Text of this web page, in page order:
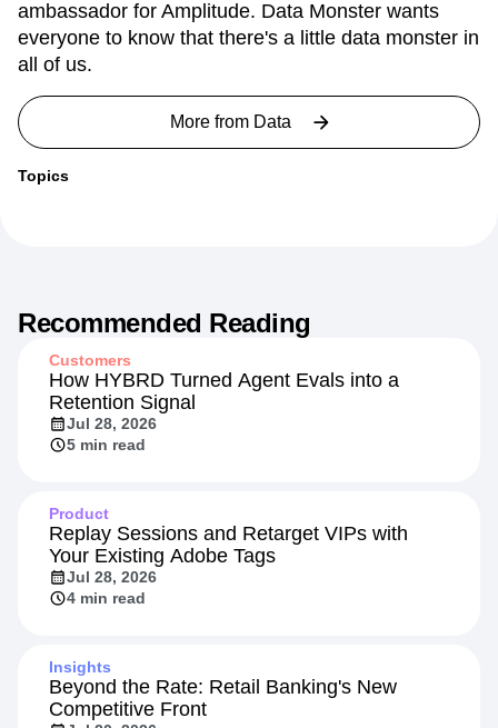
ambassador for Amplitude. Data Monster wants
everyone to know that there's a little data monster in
all of us.
More from Data
Topics
Recommended Reading
Customers
How HYBRD Turned Agent Evals into a
Retention Signal
Jul 28, 2026
5 min read
Product
Replay Sessions and Retarget VIPs with
Your Existing Adobe Tags
Jul 28, 2026
4 min read
Insights
Beyond the Rate: Retail Banking's New
Competitive Front